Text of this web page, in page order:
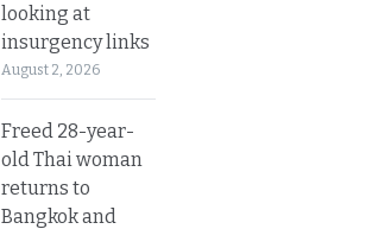
looking at
insurgency links
August 2, 2026
Freed 28-year-
old Thai woman
returns to
Bangkok and